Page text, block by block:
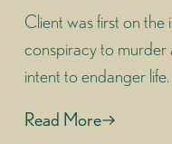
Client was first on
conspiracy to murder
intent to endanger life.
Read More